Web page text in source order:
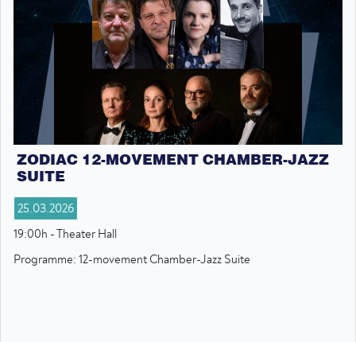
ZODIAC 12-MOVEMENT CHAMBER-JAZZ
SUITE
25.03.2026
19:00h - Theater Hall
Programme: 12-movement Chamber-Jazz Suite